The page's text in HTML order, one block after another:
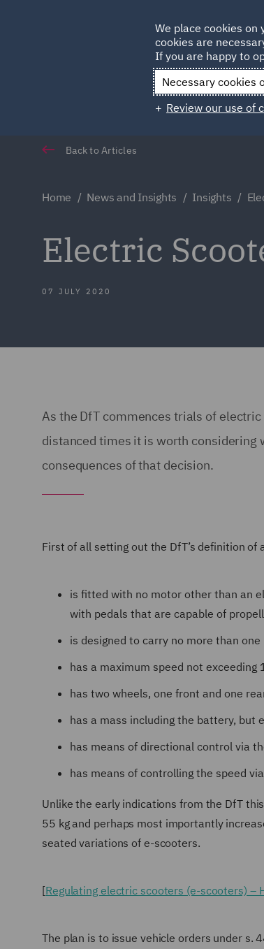
Back to Articles
Home News and Insights Insights
Electric
07 JULY 2020
As the DfT commences trials of
distanced times it is worth considering
consequences of that decision.
First of all setting out the DfT’s definition of
is fitted with no motor other than an
with pedals that are capable of
is designed to carry no more than one
has a maximum speed not exceeding
has two wheels, one front and one
has a mass including the battery, but
has means of directional control via
has means of controlling the speed
Unlike the early indications from the DfT
55 kg and perhaps most importantly
seated variations of e-scooters.
[Regulating electric scooters (e-scooters) –
The plan is to issue vehicle orders under s.
We place cookies
cookies are
If you are happy to
Necessary cookies
Review our use of